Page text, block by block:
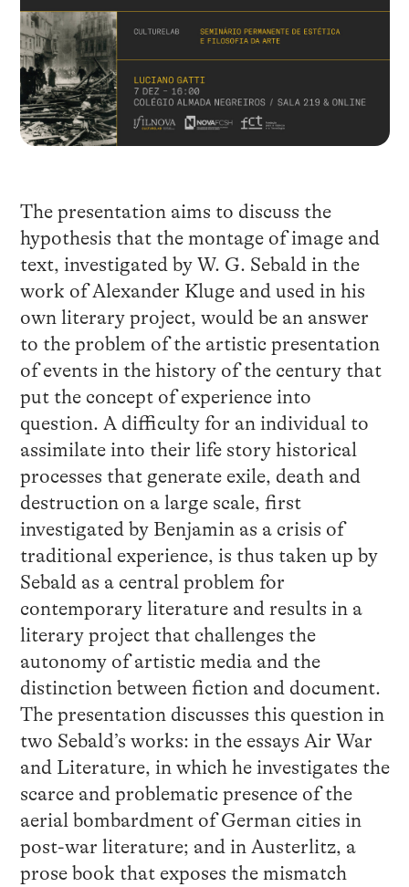
The presentation aims to discuss the
hypothesis that the montage of image and
text, investigated by W. G. Sebald in the
work of Alexander Kluge and used in his
own literary project, would be an answer
to the problem of the artistic presentation
of events in the history of the century that
put the concept of experience into
question. A difficulty for an individual to
assimilate into their life story historical
processes that generate exile, death and
destruction on a large scale, first
investigated by Benjamin as a crisis of
traditional experience, is thus taken up by
Sebald as a central problem for
contemporary literature and results in a
literary project that challenges the
autonomy of artistic media and the
distinction between fiction and document.
The presentation discusses this question in
two Sebald’s works: in the essays Air War
and Literature, in which he investigates the
scarce and problematic presence of the
aerial bombardment of German cities in
post-war literature; and in Austerlitz, a
prose book that exposes the mismatch